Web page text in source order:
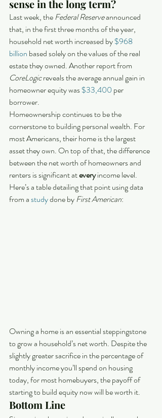
sense in the long term?
Last week, the Federal Reserve announced
that, in the first three months of the year,
household net worth increased by $968
billion based solely on the values of the real
estate they owned. Another report from
CoreLogic reveals the average annual gain in
homeowner equity was $33,400 per
borrower.
Homeownership continues to be the
cornerstone to building personal wealth. For
most Americans, their home is the largest
asset they own. On top of that, the difference
between the net worth of homeowners and
renters is significant at every income level.
Here’s a table detailing that point using data
from a study done by First American:
Owning a home is an essential steppingstone
to grow a household’s net worth. Despite the
slightly greater sacrifice in the percentage of
monthly income you’ll spend on housing
today, for most homebuyers, the payoff of
starting to build equity now will be worth it.
Bottom Line